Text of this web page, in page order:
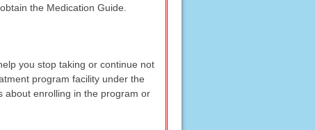
the Medication Guide.
you stop taking or continue not
program facility under the
about enrolling in the program or